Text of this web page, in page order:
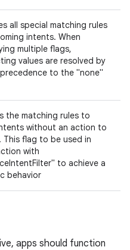
all special matching rules
intents. When
multiple flags,
values are resolved by
to the "none"
the matching rules to
without an action to
This flag to be used in
with
to achieve a
behavior
apps should function